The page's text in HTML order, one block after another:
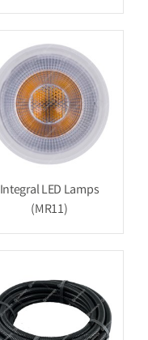
Integral LED Lamps
(MR11)